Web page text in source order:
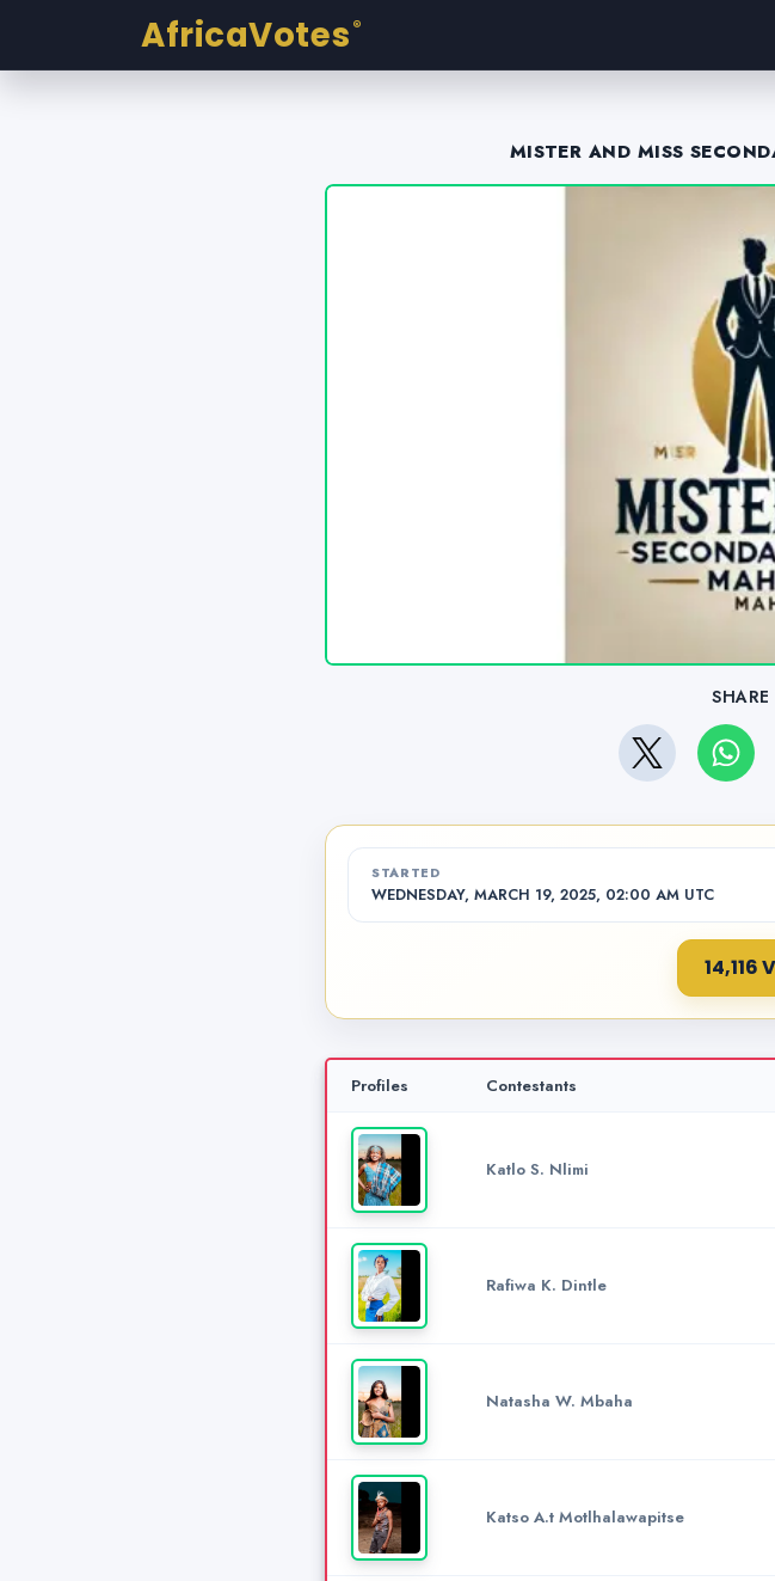
AfricaVotes ®
MISTER AND MISS
STARTED
WEDNESDAY, MARCH 19, 2025, 02:00 AM UTC
14,116
Profiles Contestants
Katlo S. Nlimi
Rafiwa K. Dintle
Natasha W. Mbaha
Katso A.t Motlhalawapitse